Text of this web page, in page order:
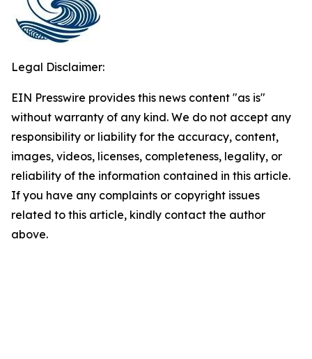
Legal Disclaimer:
EIN Presswire provides this news content "as is"
without warranty of any kind. We do not accept any
responsibility or liability for the accuracy, content,
images, videos, licenses, completeness, legality, or
reliability of the information contained in this article.
If you have any complaints or copyright issues
related to this article, kindly contact the author
above.